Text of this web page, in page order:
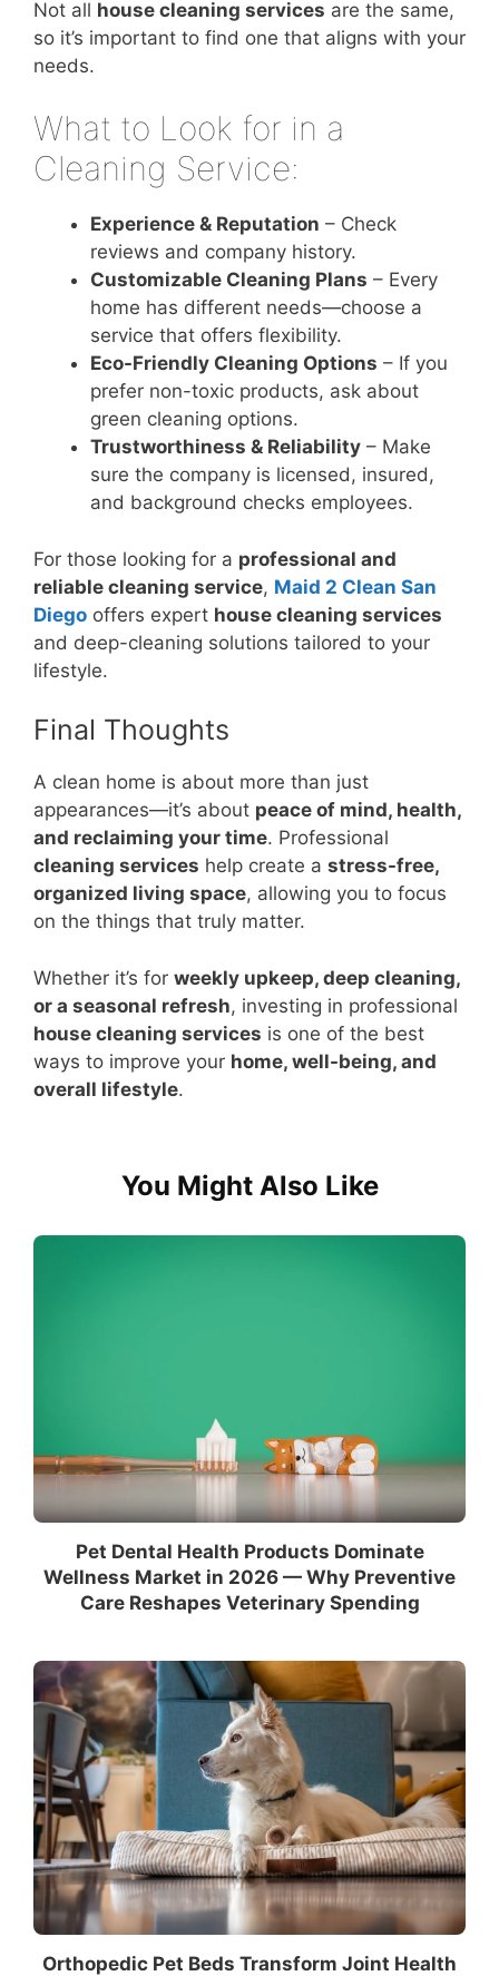
Not all house cleaning services are the same,
so it’s important to find one that aligns with your
needs.
What to Look for in a
Cleaning Service:
Experience & Reputation – Check
reviews and company history.
Customizable Cleaning Plans – Every
home has different needs—choose a
service that offers flexibility.
Eco-Friendly Cleaning Options – If you
prefer non-toxic products, ask about
green cleaning options.
Trustworthiness & Reliability – Make
sure the company is licensed, insured,
and background checks employees.
For those looking for a professional and
reliable cleaning service, Maid 2 Clean San
Diego offers expert house cleaning services
and deep-cleaning solutions tailored to your
lifestyle.
Final Thoughts
A clean home is about more than just
appearances—it’s about peace of mind, health,
and reclaiming your time. Professional
cleaning services help create a stress-free,
organized living space, allowing you to focus
on the things that truly matter.
Whether it’s for weekly upkeep, deep cleaning,
or a seasonal refresh, investing in professional
house cleaning services is one of the best
ways to improve your home, well-being, and
overall lifestyle.
You Might Also Like
Pet Dental Health Products Dominate
Wellness Market in 2026 — Why Preventive
Care Reshapes Veterinary Spending
Orthopedic Pet Beds Transform Joint Health